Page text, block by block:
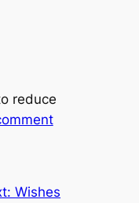
reduce
Wishes